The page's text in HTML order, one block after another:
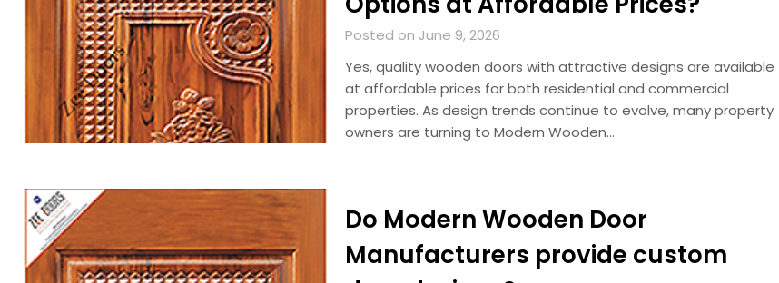
Posted on June 9, 2026
Yes, quality wooden doors with attractive designs are available
at affordable prices for both residential and commercial
properties. As design trends continue to evolve, many property
owners are turning to Modern Wooden…
Do Modern Wooden Door
Manufacturers provide custom